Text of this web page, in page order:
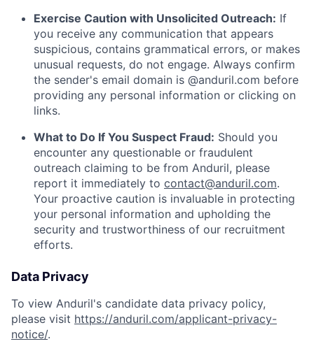
Exercise Caution with Unsolicited Outreach: If
you receive any communication that appears
suspicious, contains grammatical errors, or makes
unusual requests, do not engage. Always confirm
the sender's email domain is @anduril.com before
providing any personal information or clicking on
links.
What to Do If You Suspect Fraud: Should you
encounter any questionable or fraudulent
outreach claiming to be from Anduril, please
report it immediately to contact@anduril.com.
Your proactive caution is invaluable in protecting
your personal information and upholding the
security and trustworthiness of our recruitment
efforts.
Data Privacy
To view Anduril's candidate data privacy policy,
please visit https://anduril.com/applicant-privacy-
notice/.